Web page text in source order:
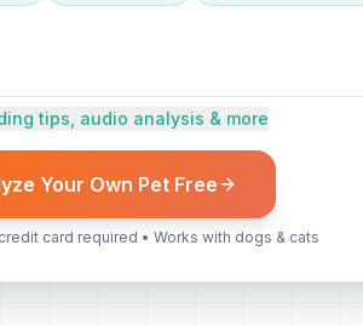
trick!
tips, audio analysis & more
Your Own Pet Free
card required • Works with dogs & cats